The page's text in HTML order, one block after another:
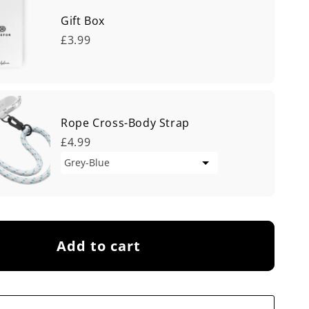
Gift Box
£3.99
Rope Cross-Body Strap
£4.99
Add to cart